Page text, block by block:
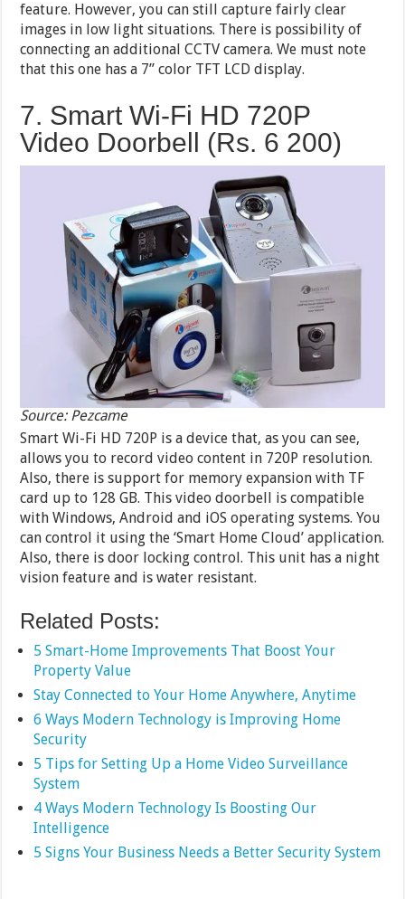
feature. However, you can still capture fairly clear
images in low light situations. There is possibility of
connecting an additional CCTV camera. We must note
that this one has a 7” color TFT LCD display.
7. Smart Wi-Fi HD 720P
Video Doorbell (Rs. 6 200)
Source: Pezcame
Smart Wi-Fi HD 720P is a device that, as you can see,
allows you to record video content in 720P resolution.
Also, there is support for memory expansion with TF
card up to 128 GB. This video doorbell is compatible
with Windows, Android and iOS operating systems. You
can control it using the ‘Smart Home Cloud’ application.
Also, there is door locking control. This unit has a night
vision feature and is water resistant.
Related Posts:
5 Smart-Home Improvements That Boost Your
Property Value
Stay Connected to Your Home Anywhere, Anytime
6 Ways Modern Technology is Improving Home
Security
5 Tips for Setting Up a Home Video Surveillance
System
4 Ways Modern Technology Is Boosting Our
Intelligence
5 Signs Your Business Needs a Better Security System